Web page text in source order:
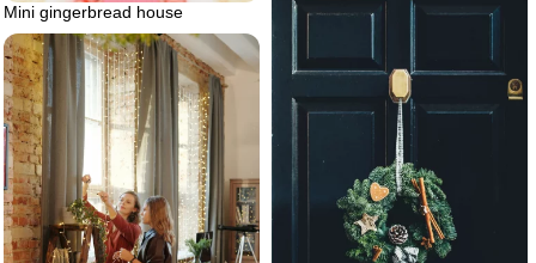
Mini gingerbread house